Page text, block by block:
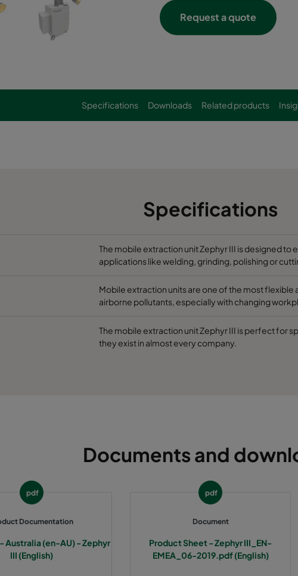
Request a quote
Specifications Downloads Related products
Specifications
The mobile extraction unit Zephyr III is designed
applications like welding, grinding, polishing or
Mobile extraction units are one of the most
airborne pollutants, especially with changing
The mobile extraction unit Zephyr III is perfect for
they exist in almost every company.
Documents and
pdf
Documentation
Australia (en-AU) - Zephyr
III (English)
pdf
Document
Product Sheet - Zephyr III_EN-
EMEA_06-2019.pdf (English)